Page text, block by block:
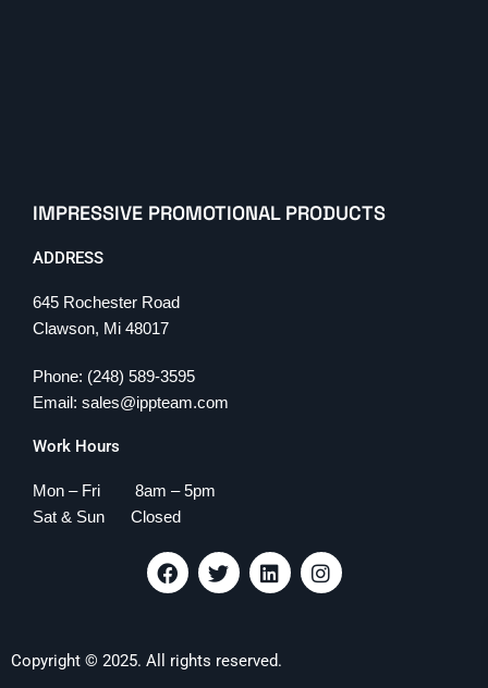
IMPRESSIVE PROMOTIONAL PRODUCTS
ADDRESS
645 Rochester Road
Clawson, Mi 48017
Phone: (248) 589-3595
Email: sales@ippteam.com
Work Hours
Mon – Fri 8am – 5pm
Sat & Sun Closed
F
a
c
o
T
w
i
e
L
i
n
d
I
n
s
Copyright © 2025. All rights reserved.